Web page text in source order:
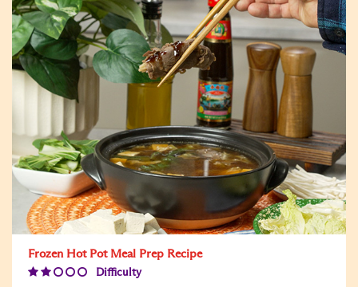
Frozen Hot Pot Meal Prep Recipe
Difficulty